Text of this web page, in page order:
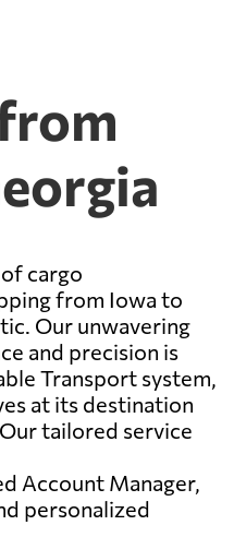
cargo
from Iowa to
Our unwavering
and precision is
Transport system,
at its destination
tailored service
Account Manager,
personalized